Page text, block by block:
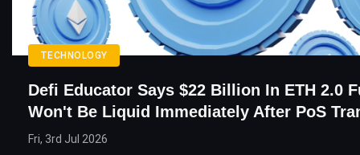
TECHNOLOGY
Defi Educator Says $22 Billion In ETH 2.0
Won't Be Liquid Immediately After PoS
Fri, 3rd Jul 2026